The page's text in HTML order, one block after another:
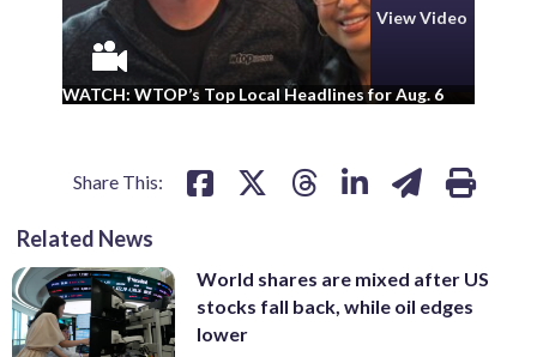
View Video
WATCH: WTOP’s Top Local Headlines for Aug. 6
Share This:
Related News
World shares are mixed after US
stocks fall back, while oil edges
lower